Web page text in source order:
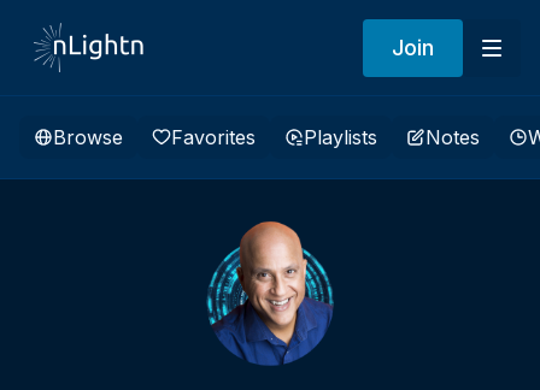
Join
Browse Favorites Playlists Notes